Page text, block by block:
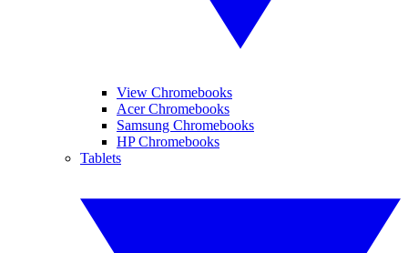
View Chromebooks
Acer Chromebooks
Samsung Chromebooks
HP Chromebooks
Tablets